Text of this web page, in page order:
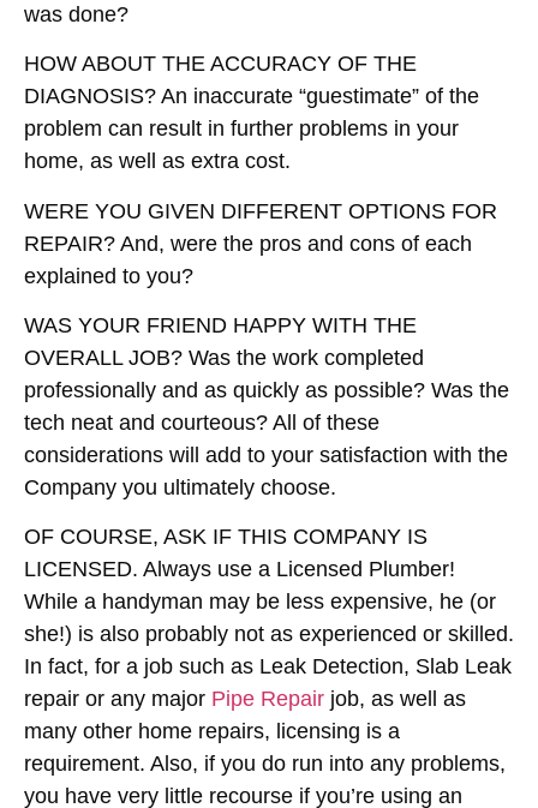
was done?
HOW ABOUT THE ACCURACY OF THE
DIAGNOSIS? An inaccurate “guestimate” of the
problem can result in further problems in your
home, as well as extra cost.
WERE YOU GIVEN DIFFERENT OPTIONS FOR
REPAIR? And, were the pros and cons of each
explained to you?
WAS YOUR FRIEND HAPPY WITH THE
OVERALL JOB? Was the work completed
professionally and as quickly as possible? Was the
tech neat and courteous? All of these
considerations will add to your satisfaction with the
Company you ultimately choose.
OF COURSE, ASK IF THIS COMPANY IS
LICENSED. Always use a Licensed Plumber!
While a handyman may be less expensive, he (or
she!) is also probably not as experienced or skilled.
In fact, for a job such as Leak Detection, Slab Leak
repair or any major Pipe Repair job, as well as
many other home repairs, licensing is a
requirement. Also, if you do run into any problems,
you have very little recourse if you’re using an